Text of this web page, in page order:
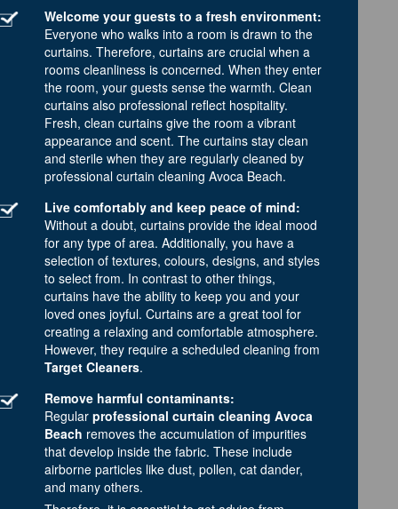
Welcome your guests to a fresh environment:
Everyone who walks into a room is drawn to the
curtains. Therefore, curtains are crucial when a
rooms cleanliness is concerned. When they enter
the room, your guests sense the warmth. Clean
curtains also professional reflect hospitality.
Fresh, clean curtains give the room a vibrant
appearance and scent. The curtains stay clean
and sterile when they are regularly cleaned by
professional curtain cleaning Avoca Beach.
Live comfortably and keep peace of mind:
Without a doubt, curtains provide the ideal mood
for any type of area. Additionally, you have a
selection of textures, colours, designs, and styles
to select from. In contrast to other things,
curtains have the ability to keep you and your
loved ones joyful. Curtains are a great tool for
creating a relaxing and comfortable atmosphere.
However, they require a scheduled cleaning from
Target Cleaners.
Remove harmful contaminants:
Regular professional curtain cleaning Avoca
Beach removes the accumulation of impurities
that develop inside the fabric. These include
airborne particles like dust, pollen, cat dander,
and many others.